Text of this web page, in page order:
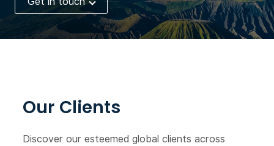
Our Clients
Discover our esteemed global clients across